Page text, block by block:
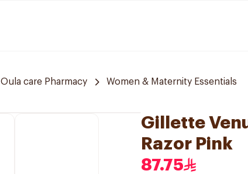
Oula care Pharmacy Women & Maternity Essentials
Gillette
Razor Pink
87.75